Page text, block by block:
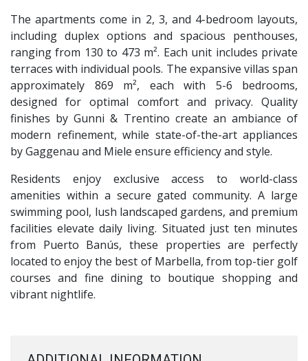
The apartments come in 2, 3, and 4-bedroom layouts,
including duplex options and spacious penthouses,
ranging from 130 to 473 m². Each unit includes private
terraces with individual pools. The expansive villas span
approximately 869 m², each with 5-6 bedrooms,
designed for optimal comfort and privacy. Quality
finishes by Gunni & Trentino create an ambiance of
modern refinement, while state-of-the-art appliances
by Gaggenau and Miele ensure efficiency and style.
Residents enjoy exclusive access to world-class
amenities within a secure gated community. A large
swimming pool, lush landscaped gardens, and premium
facilities elevate daily living. Situated just ten minutes
from Puerto Banús, these properties are perfectly
located to enjoy the best of Marbella, from top-tier golf
courses and fine dining to boutique shopping and
vibrant nightlife.